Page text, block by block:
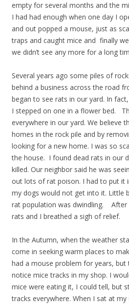
empty for several months and the
I had had enough when one day I
and out popped a mouse, just as
traps and caught mice and finally
we didn’t see any more for a long
Several years ago some piles of
behind a business across the road
began to see rats in our yard. In
I stepped on one in a flower bed.
everywhere in our yard. We believe
homes in the rock pile and by
looking for a new home. I was so
the house. I found dead rats in our
killed. Our neighbor said he was
out lots of rat poison. I had to put it
my dogs would not get into it. Little
rat population was dwindling. After
rats and I breathed a sigh of relief.
In the Autumn, when the weather
come in seeking warm places to
had a mouse problem for years, but
notice mice tracks in my shop. I
mice were eating it, I could tell, but
tracks everywhere. When I sat at